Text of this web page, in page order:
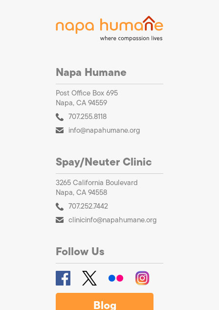
Napa Humane
Post Office Box 695
Napa, CA 94559
707.255.8118
info@napahumane.org
Spay/Neuter Clinic
3265 California Boulevard
Napa, CA 94558
707.252.7442
clinicinfo@napahumane.org
Follow Us
Blog